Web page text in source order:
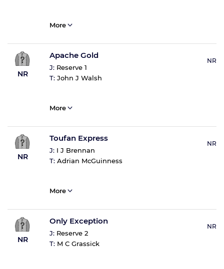
More
NR
Apache Gold
J: Reserve 1
T: John J Walsh
NR
More
NR
Toufan Express
J: I J Brennan
T: Adrian McGuinness
NR
More
NR
Only Exception
J: Reserve 2
T: M C Grassick
NR